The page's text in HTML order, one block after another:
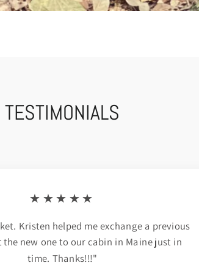
TESTIMONIALS
★★★★★
Kristen helped me exchange a previous
the new one to our cabin in Maine just in
time. Thanks!!!"